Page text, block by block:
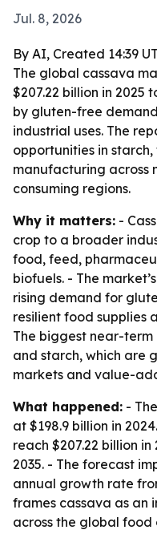
Jul. 8, 2026
By AI, Created 14:39
The global cassava
$207.22 billion in 2025
by gluten-free
industrial uses. The
opportunities in
manufacturing across
consuming regions.
Why it matters: -
crop to a broader
food, feed,
biofuels. - The
rising demand for
resilient food supplies
The biggest near-
and starch, which are
markets and value-
What happened: -
at $198.9 billion in
reach $207.22 billion in
2035. - The forecast
annual growth rate
frames cassava as an
across the global food